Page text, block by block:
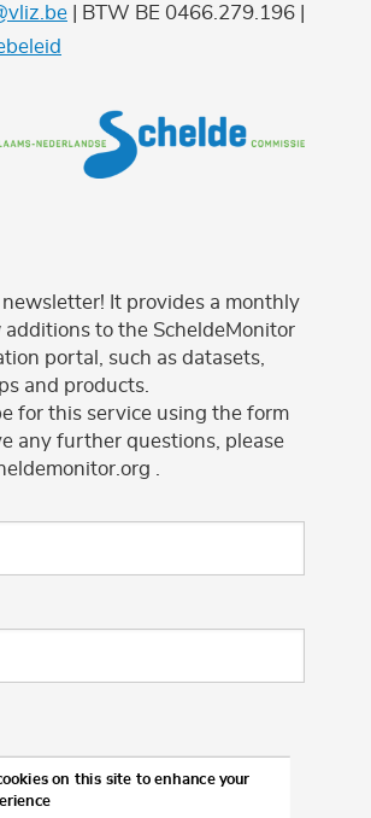
| BTW BE 0466.279.196 |
It provides a monthly
to the ScheldeMonitor
portal, such as datasets,
and products.
for this service using the form
any further questions, please
.
on this site to enhance your